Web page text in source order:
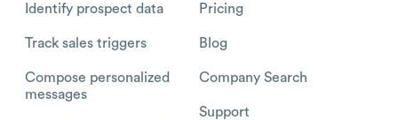
Identify prospect data
Track sales triggers
Compose personalized
messages
Pricing
Blog
Company Search
Support